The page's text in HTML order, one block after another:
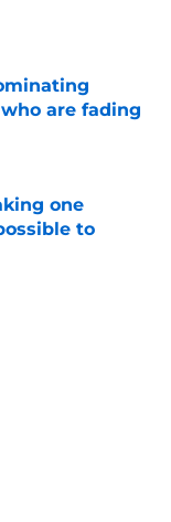
are fading
one
to